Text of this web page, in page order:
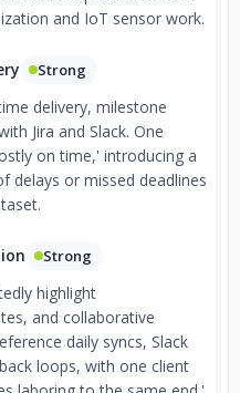
and IoT sensor work.
Strong
delivery, milestone
Jira and Slack. One
on time,' introducing a
delays or missed deadlines
Strong
highlight
and collaborative
daily syncs, Slack
loops, with one client